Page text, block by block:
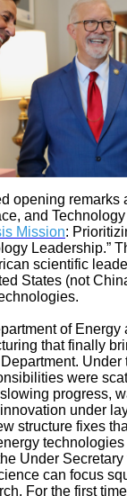
opening remarks
and
Mission:
Leadership.”
scientific
States (not
of Energy
that finally
Under
were
progress,
under
structure fixes
Under Secretary
can focus
For the first